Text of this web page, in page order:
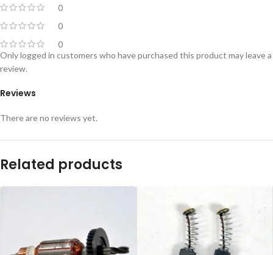
0
0
0
Reviews
There are no reviews yet.
Only logged in customers who have purchased this product may leave a
review.
Related products